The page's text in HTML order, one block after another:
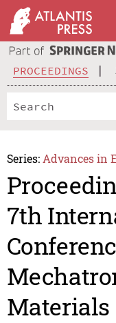
PROCEEDINGS
Series: Advances in
7th
Materials